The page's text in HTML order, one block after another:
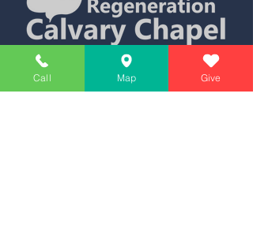
Simply Teaching The Bible Simply
Affiliate of Calvary Chapel Association
Call Map Give